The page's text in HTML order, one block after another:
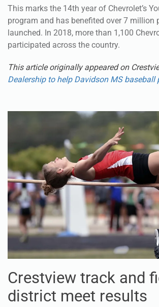
launched. In 2018, more than 1,100
participated across the country.
This article originally appeared on
Crestview track and
district meet results